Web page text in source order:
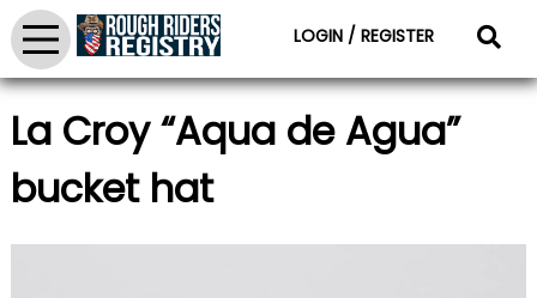
LOGIN / REGISTER
La Croy “Aqua de Agua”
bucket hat